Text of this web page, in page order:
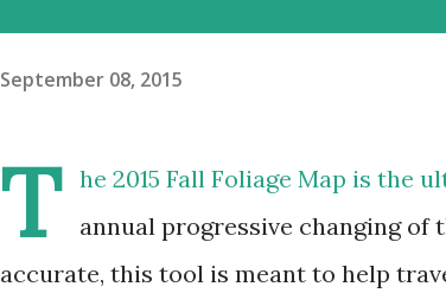
September 08, 2015
T
he 2015 Fall Foliage Map is the
annual progressive changing of
accurate, this tool is meant to help